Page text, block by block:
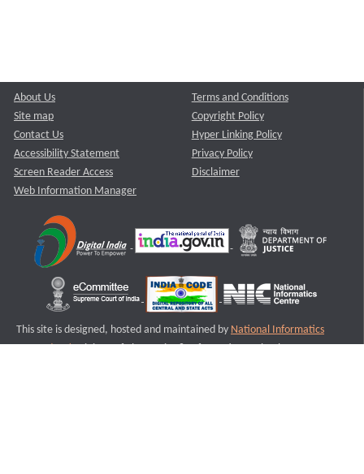
About Us
Site map
Contact Us
Accessibility Statement
Screen Reader Access
Web Information Manager
Terms and Conditions
Copyright Policy
Hyper Linking Policy
Privacy Policy
Disclaimer
This site is designed, hosted and maintained by National Informatics